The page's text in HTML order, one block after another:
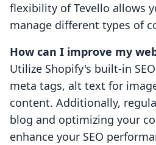
flexibility of Tevello allows
manage different types of
How can I improve my
Utilize Shopify's built-in
meta tags, alt text for
content. Additionally,
blog and optimizing your
enhance your SEO